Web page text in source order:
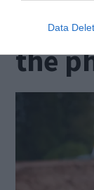
Data
the